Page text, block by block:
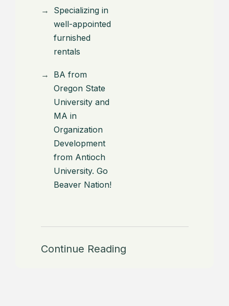
Specializing in
well-appointed
furnished
rentals
BA from
Oregon State
University and
MA in
Organization
Development
from Antioch
University. Go
Beaver Nation!
Continue Reading